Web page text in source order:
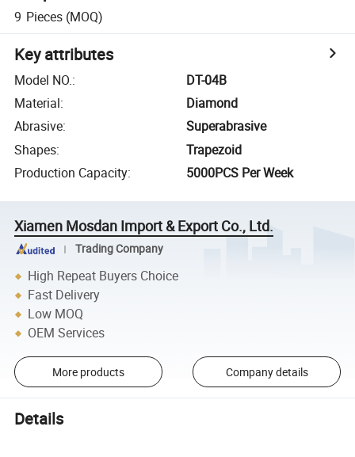
9 Pieces (MOQ)
Key attributes
Model NO.:
DT-04B
Material:
Diamond
Abrasive:
Superabrasive
Shapes:
Trapezoid
Production Capacity: 5000PCS Per Week
Xiamen Mosdan Import & Export Co., Ltd.
Trading Company
High Repeat Buyers Choice
Fast Delivery
Low MOQ
OEM Services
More products Company details
Details